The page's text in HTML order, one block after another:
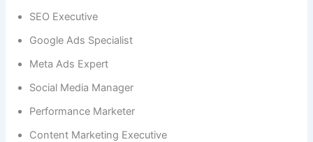
SEO Executive
Google Ads Specialist
Meta Ads Expert
Social Media Manager
Performance Marketer
Content Marketing Executive